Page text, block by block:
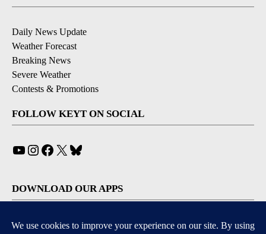
Daily News Update
Weather Forecast
Breaking News
Severe Weather
Contests & Promotions
FOLLOW KEYT ON SOCIAL
YouTube
Instagram
Facebook
X
DOWNLOAD OUR APPS
Available for iOS and Android